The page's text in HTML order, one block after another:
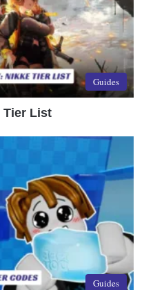
Guides
Tier List
Guides